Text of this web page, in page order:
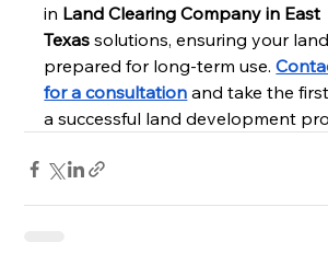
in Land Clearing Company in East
Texas solutions, ensuring your
prepared for long-term use.
for a consultation and take the
a successful land development